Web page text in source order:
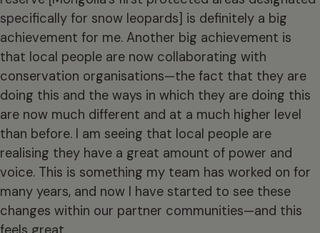
specifically for snow leopards] is definitely a big
achievement for me. Another big achievement is
that local people are now collaborating with
conservation organisations—the fact that they are
doing this and the ways in which they are doing this
are now much different and at a much higher level
than before. I am seeing that local people are
realising they have a great amount of power and
voice. This is something my team has worked on for
many years, and now I have started to see these
changes within our partner communities—and this